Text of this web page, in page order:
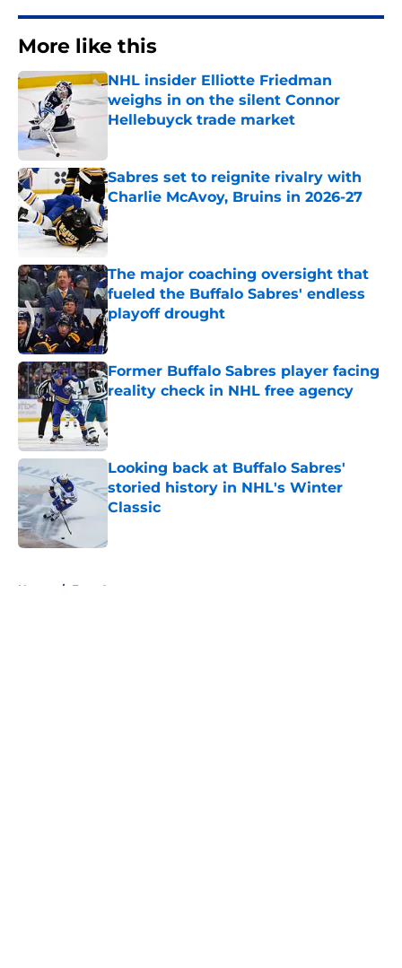
More like this
NHL insider Elliotte Friedman
weighs in on the silent Connor
Hellebuyck trade market
Sabres set to reignite rivalry with
Charlie McAvoy, Bruins in 2026-27
Published by on Invalid Date
The major coaching oversight that
fueled the Buffalo Sabres' endless
playoff drought
Published by on Invalid Date
Former Buffalo Sabres player facing
reality check in NHL free agency
Published by on Invalid Date
Looking back at Buffalo Sabres'
storied history in NHL's Winter
Classic
Home / Free Agency